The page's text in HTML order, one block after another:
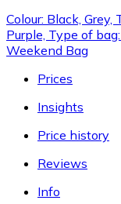
Colour: Black, Grey,
Purple, Type of
Weekend Bag
Prices
Insights
Price history
Reviews
Info